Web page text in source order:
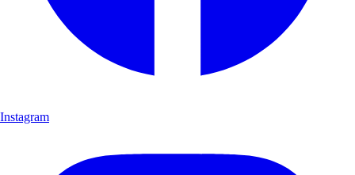
Instagram